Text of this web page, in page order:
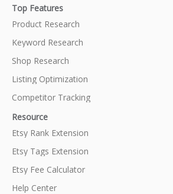
Top Features
Product Research
Keyword Research
Shop Research
Listing Optimization
Competitor Tracking
Resource
Etsy Rank Extension
Etsy Tags Extension
Etsy Fee Calculator
Help Center